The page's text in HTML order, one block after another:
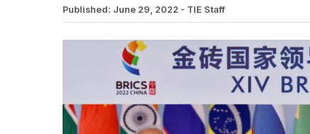
Published: June 29, 2022 - TIE Staff